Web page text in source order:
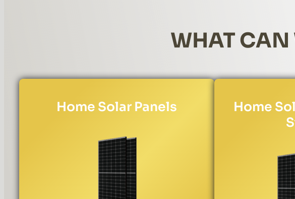
WHAT CAN
Home Solar Panels
Home